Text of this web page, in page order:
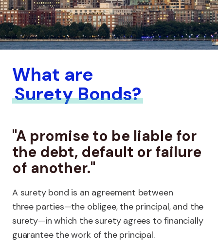
What are
Surety Bonds?
"A promise to be liable for
the debt, default or failure
of another."
A surety bond is an agreement between
three parties—the obligee, the principal, and the
surety—in which the surety agrees to financially
guarantee the work of the principal.